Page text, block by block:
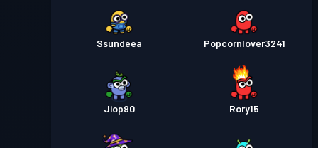
Ssundeea Popcornlover3241
Jiop90 Rory15